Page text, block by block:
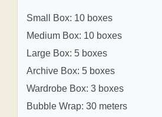
Small Box: 10 boxes
Medium Box: 10 boxes
Large Box: 5 boxes
Archive Box: 5 boxes
Wardrobe Box: 3 boxes
Bubble Wrap: 30 meters